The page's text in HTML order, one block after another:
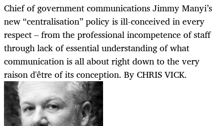
Chief of government communications Jimmy Manyi’s
new “centralisation” policy is ill-conceived in every
respect – from the professional incompetence of staff
through lack of essential understanding of what
communication is all about right down to the very
raison d'être of its conception. By CHRIS VICK.